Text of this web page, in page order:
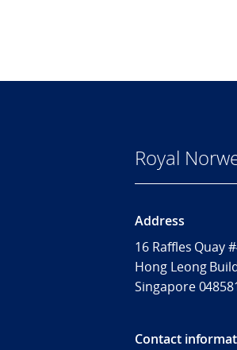
Royal
Address
16 Raffles Quay
Hong Leong
Singapore
Contact